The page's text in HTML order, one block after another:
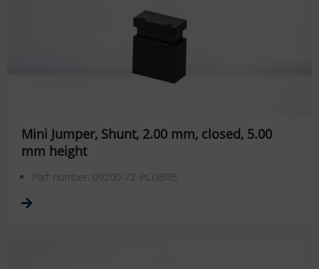
Mini Jumper, Shunt, 2.00 mm, closed, 5.00
mm height
Part number: 09200-72-PCGB0B